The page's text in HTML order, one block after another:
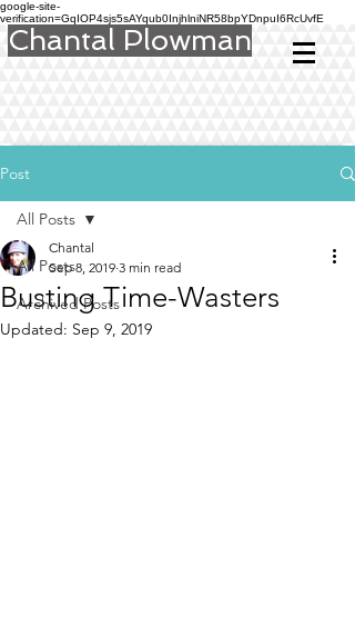
google-site-
verification=GqIOP4sjs5sAYqub0InjhlniNR58bpYDnpuI6RcUvfE
Chantal Plowman
Post
All Posts
Archived Posts
All Posts
Busting Time-Wasters
Chantal
Sep 8, 2019 3 min read
Updated: Sep 9, 2019